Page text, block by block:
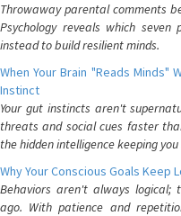
Throwaway parental comments
Psychology reveals which
instead to build resilient minds.
When Your Brain "Reads Minds"
Instinct
Your gut instincts aren't
threats and social cues faster
the hidden intelligence keeping you
Why Your Conscious Goals Keep
Behaviors aren't always logical;
ago. With patience and